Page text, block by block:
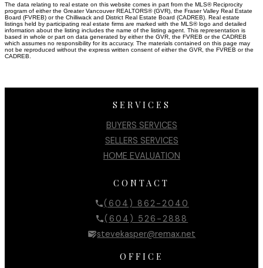
The data relating to real estate on this website comes in part from the MLS® Reciprocity
program of either the Greater Vancouver REALTORS® (GVR), the Fraser Valley Real Estate
Board (FVREB) or the Chilliwack and District Real Estate Board (CADREB). Real estate
listings held by participating real estate firms are marked with the MLS® logo and detailed
information about the listing includes the name of the listing agent. This representation is
based in whole or part on data generated by either the GVR, the FVREB or the CADREB
which assumes no responsibility for its accuracy. The materials contained on this page may
not be reproduced without the express written consent of either the GVR, the FVREB or the
CADREB.
CONTACT
(604) 862-2040
(604) 526-2888
stevekasper@remax.net
OFFICE
SERVICES
BUYERS SERVICES
SELLERS SERVICES
HOME EVALUATION